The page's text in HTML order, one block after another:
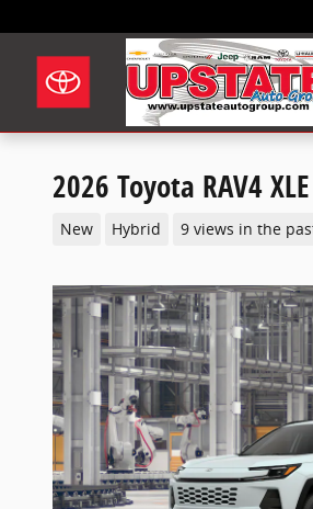
2026 Toyota RAV4
New Hybrid 9 views in the